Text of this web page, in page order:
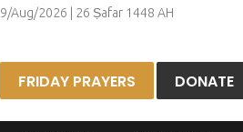
9/Aug/2026 | 26 Ṣafar 1448 AH
FRIDAY PRAYERS DONATE